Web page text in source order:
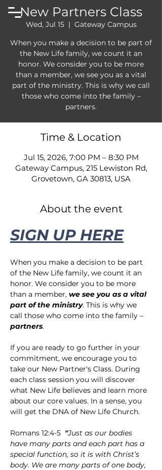
New Partners Class
Wed, Jul 15
  |
Gateway Campus
When you make a decision to be part of
the New Life family, we count it an
honor. We consider you to be more
than a member, we see you as a vital
part of the ministry. This is why we call
those who come into the family –
partners.
Time & Location
Jul 15, 2026, 7:00 PM – 8:30 PM
Gateway Campus, 215 Lewiston Rd,
Grovetown, GA 30813, USA
About the event
SIGN UP HERE
When you make a decision to be part
of the New Life family, we count it an
honor. We consider you to be more
than a member, we see you as a vital
part of the ministry. This is why we
call those who come into the family –
partners.
If you are ready to go further in your
commitment, we encourage you to
take our New Partner's Class. During
each class session you will discover
what New Life believes and learn more
about our core values. In a sense, you
will get the DNA of New Life Church.
Romans 12:4-5 "Just as our bodies
have many parts and each part has a
special function, so it is with Christ’s
body. We are many parts of one body,